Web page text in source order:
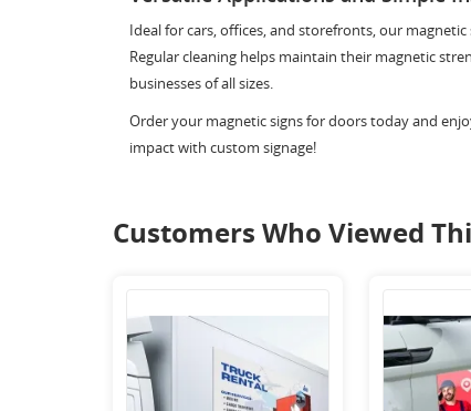
Ideal for cars, offices, and storefronts, our
Regular cleaning helps maintain their magnetic
businesses of all sizes.
Order your magnetic signs for doors today and
impact with custom signage!
Customers Who Viewed